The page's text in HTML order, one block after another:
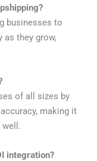
businesses to
as they grow,
of all sizes by
making it
well.
integration?